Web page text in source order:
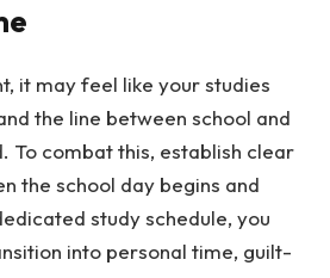
it may feel like your studies
the line between school and
To combat this, establish clear
the school day begins and
study schedule, you
into personal time, guilt-